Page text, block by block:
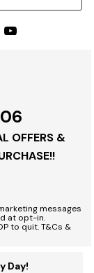
OFFERS &
messages
at opt-in.
to quit. T&Cs &
Day!